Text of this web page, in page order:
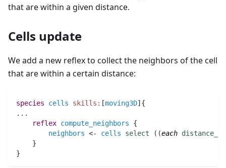
that are within a given distance.
Cells update
We add a new reflex to collect the neighbors of the cell
that are within a certain distance:
species cells skills: [moving3D]{
.. .
reflex compute_neighbors {
neighbors <- cells select ( (each distance_to
}